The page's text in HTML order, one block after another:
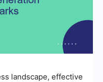
landscape, effective